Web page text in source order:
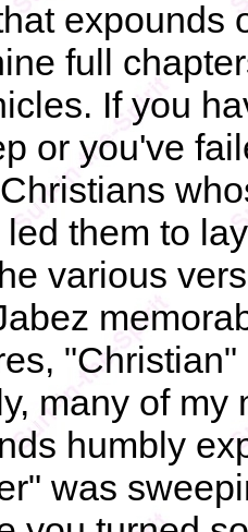
expounds
full
If you
or you've
them to
various
many of
humbly
was